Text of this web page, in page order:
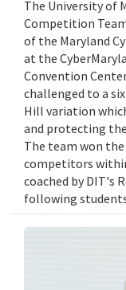
The University of
Competition
of the Maryland
at the
Convention
challenged to a
Hill variation
and protecting
The team won
competitors
coached by DIT's
following